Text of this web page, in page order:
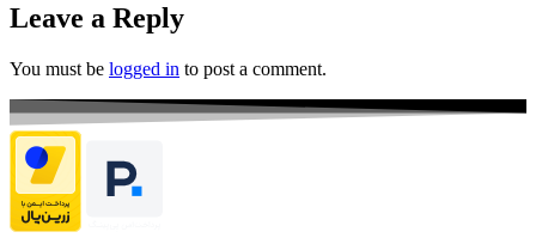
Leave a Reply
You must be logged in to post a comment.